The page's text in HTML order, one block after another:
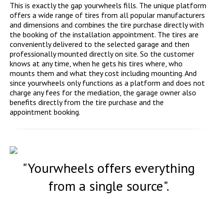
This is exactly the gap yourwheels fills. The unique platform
offers a wide range of tires from all popular manufacturers
and dimensions and combines the tire purchase directly with
the booking of the installation appointment. The tires are
conveniently delivered to the selected garage and then
professionally mounted directly on site. So the customer
knows at any time, when he gets his tires where, who
mounts them and what they cost including mounting. And
since yourwheels only functions as a platform and does not
charge any fees for the mediation, the garage owner also
benefits directly from the tire purchase and the
appointment booking.
"Yourwheels offers everything
from a single source".